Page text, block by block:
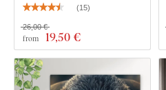
(15)
from 19,50 €
26,00 €